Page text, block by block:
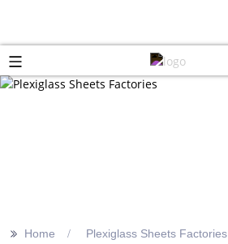
>> Home Plexiglass Sheets Factories